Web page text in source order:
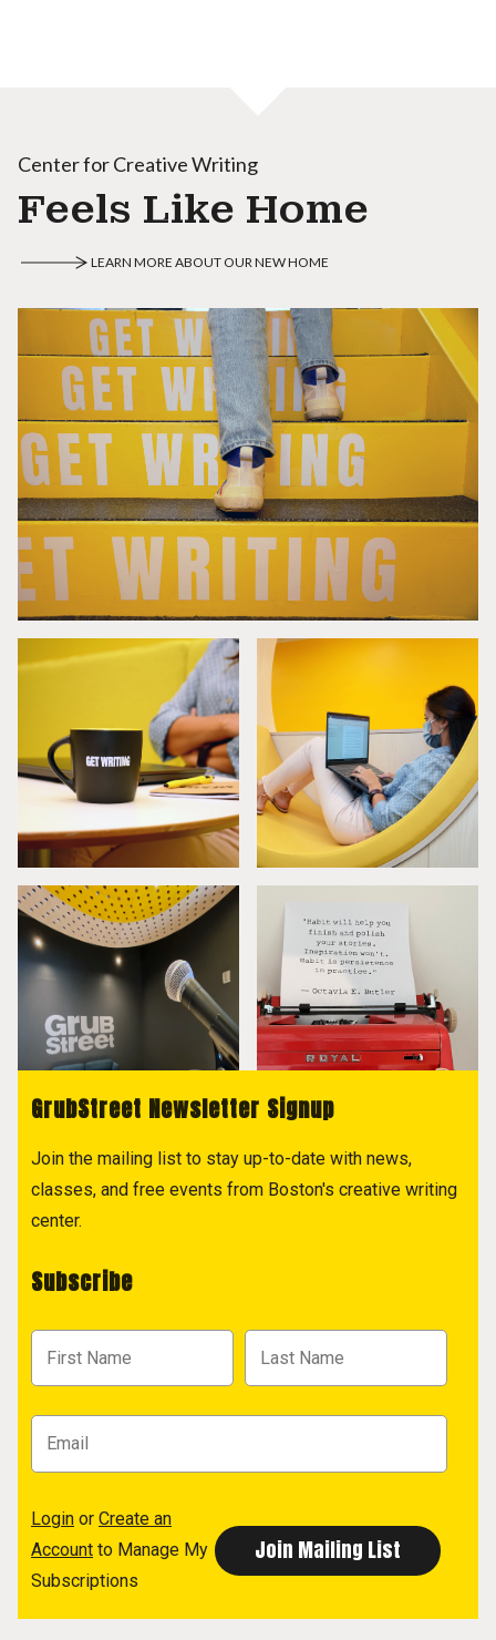
Center for Creative Writing
Feels Like Home
LEARN MORE ABOUT OUR NEW HOME
GrubStreet Newsletter Signup
Join the mailing list to stay up-to-date with news,
classes, and free events from Boston's creative writing
center.
Subscribe
Login or Create an
Account to Manage My
Subscriptions